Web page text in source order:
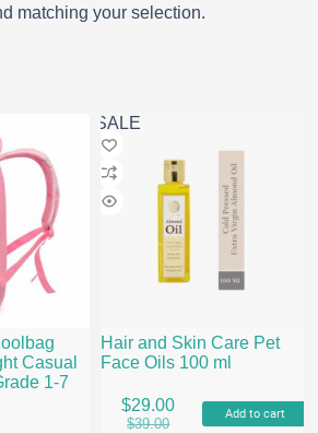
matching your selection.
Casual
1-7
SALE
Hair and Skin Care Pet
Face Oils 100 ml
$39.00
Original
$29.00
Current
Add to cart